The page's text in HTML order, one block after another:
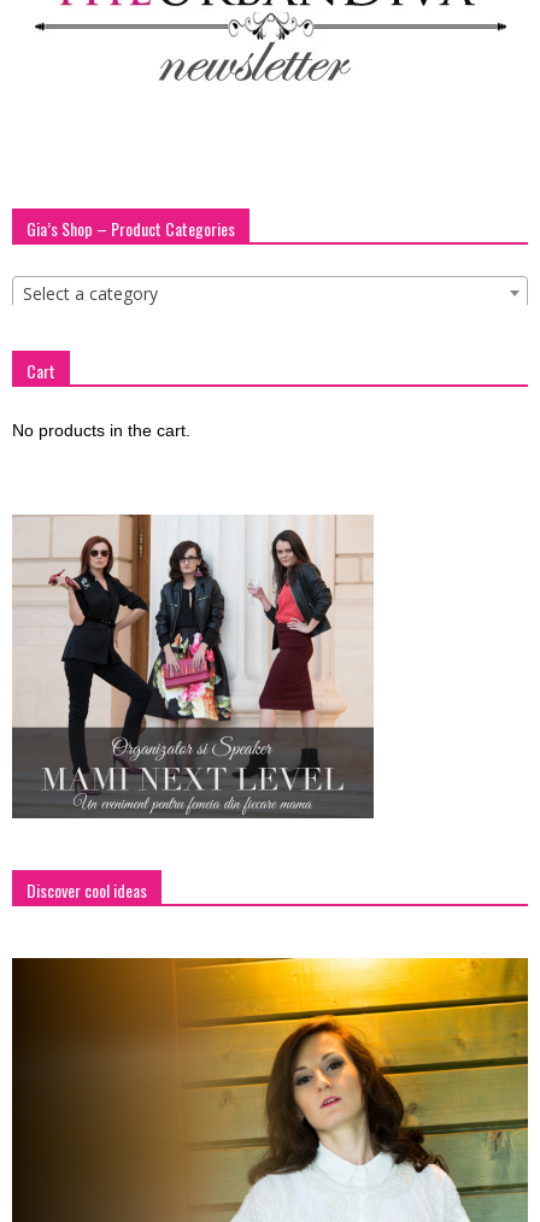
Gia’s Shop – Product Categories
Select a category
Cart
No products in the cart.
Discover cool ideas